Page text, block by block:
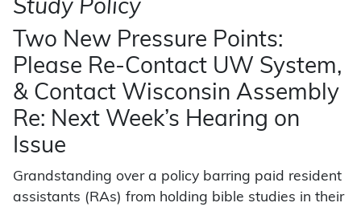
Study Policy
Two New Pressure Points:
Please Re-Contact UW System,
& Contact Wisconsin Assembly
Re: Next Week’s Hearing on
Issue
Grandstanding over a policy barring paid resident
assistants (RAs) from holding bible studies in their